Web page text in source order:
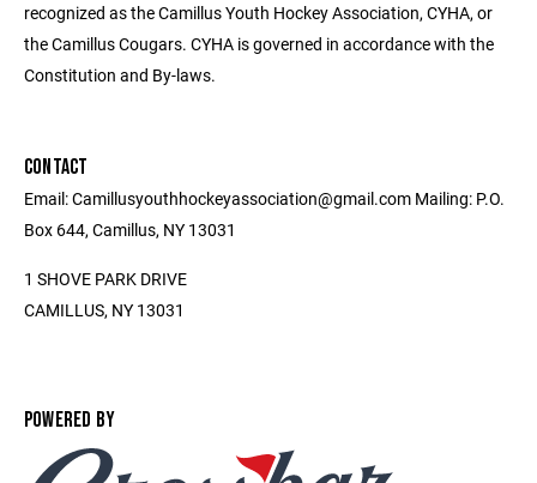
recognized as the Camillus Youth Hockey Association, CYHA, or
the Camillus Cougars. CYHA is governed in accordance with the
Constitution and By-laws.
CONTACT
Email: Camillusyouthhockeyassociation@gmail.com Mailing: P.O.
Box 644, Camillus, NY 13031
1 SHOVE PARK DRIVE
CAMILLUS, NY 13031
POWERED BY